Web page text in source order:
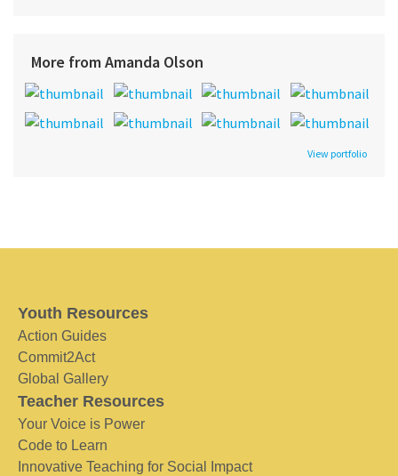
More from Amanda Olson
View portfolio
Youth Resources
Action Guides
Commit2Act
Global Gallery
Teacher Resources
Your Voice is Power
Code to Learn
Innovative Teaching for Social Impact